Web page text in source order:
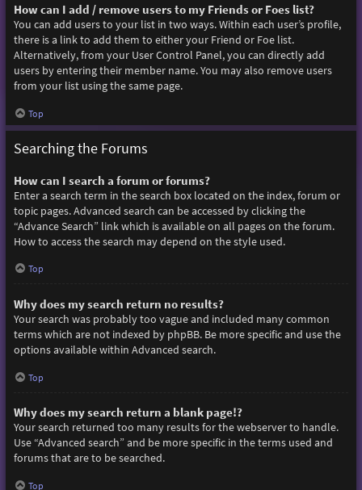
How can I add / remove users to my Friends or Foes list?
You can add users to your list in two ways. Within each user’s profile,
there is a link to add them to either your Friend or Foe list.
Alternatively, from your User Control Panel, you can directly add
users by entering their member name. You may also remove users
from your list using the same page.
Top
Searching the Forums
How can I search a forum or forums?
Enter a search term in the search box located on the index, forum or
topic pages. Advanced search can be accessed by clicking the
“Advance Search” link which is available on all pages on the forum.
How to access the search may depend on the style used.
Top
Why does my search return no results?
Your search was probably too vague and included many common
terms which are not indexed by phpBB. Be more specific and use the
options available within Advanced search.
Top
Why does my search return a blank page!?
Your search returned too many results for the webserver to handle.
Use “Advanced search” and be more specific in the terms used and
forums that are to be searched.
Top